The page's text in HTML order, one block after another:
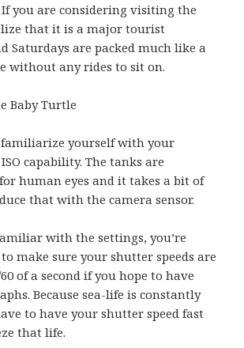
you are considering visiting the
that it is a major tourist
Saturdays are packed much like a
without any rides to sit on.
familiarize yourself with your
capability. The tanks are
human eyes and it takes a bit of
that with the camera sensor.
with the settings, you’re
make sure your shutter speeds are
of a second if you hope to have
Because sea-life is constantly
to have your shutter speed fast
that life.